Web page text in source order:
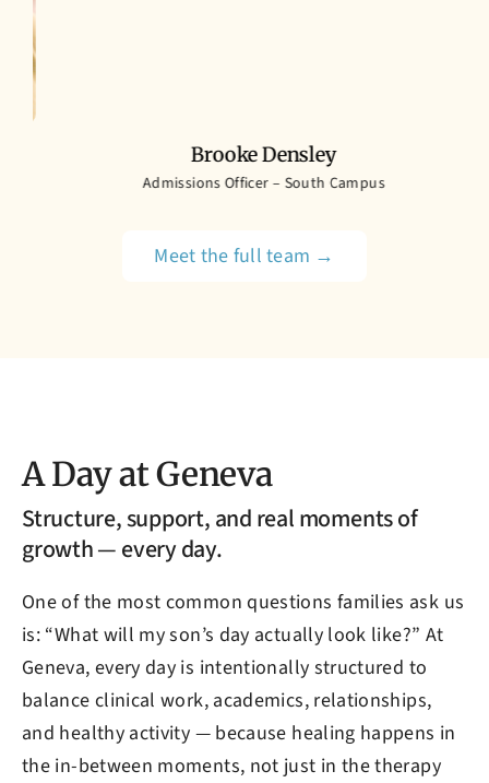
Brooke Densley
Admissions Officer – South Campus
Meet the full team →
A Day at Geneva
Structure, support, and real moments of
growth — every day.
One of the most common questions families ask us
is: “What will my son’s day actually look like?” At
Geneva, every day is intentionally structured to
balance clinical work, academics, relationships,
and healthy activity — because healing happens in
the in-between moments, not just in the therapy